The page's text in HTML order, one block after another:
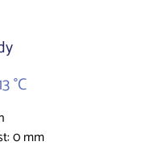
°C
0 mm